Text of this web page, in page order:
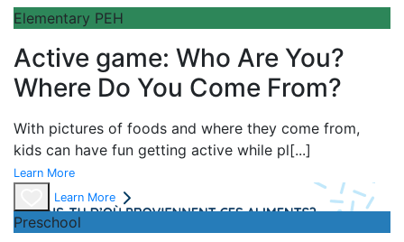
Elementary PEH
Active game: Who Are You?
Where Do You Come From?
With pictures of foods and where they come from,
kids can have fun getting active while pl[...]
Learn More
Learn More
Preschool